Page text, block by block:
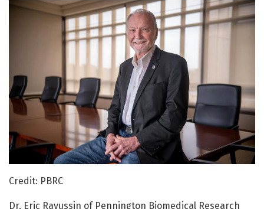
Credit: PBRC
Dr. Eric Ravussin of Pennington Biomedical Research